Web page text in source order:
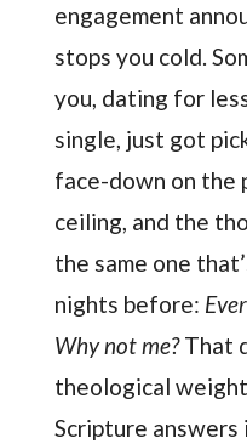
engagement
stops you cold.
you, dating for
single, just got
face-down on the
ceiling, and the
the same one
nights before:
Why not me?That
theological
Scripture